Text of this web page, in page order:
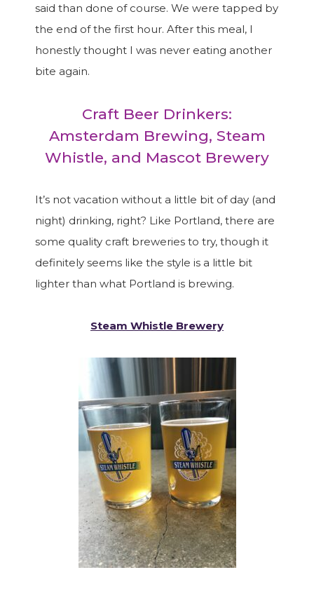
said than done of course. We were tapped by
the end of the first hour. After this meal, I
honestly thought I was never eating another
bite again.
Craft Beer Drinkers:
Amsterdam Brewing, Steam
Whistle, and Mascot Brewery
It’s not vacation without a little bit of day (and
night) drinking, right? Like Portland, there are
some quality craft breweries to try, though it
definitely seems like the style is a little bit
lighter than what Portland is brewing.
Steam Whistle Brewery